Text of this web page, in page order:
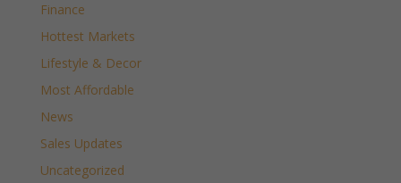
Finance
Hottest Markets
Lifestyle & Decor
Most Affordable
News
Sales Updates
Uncategorized